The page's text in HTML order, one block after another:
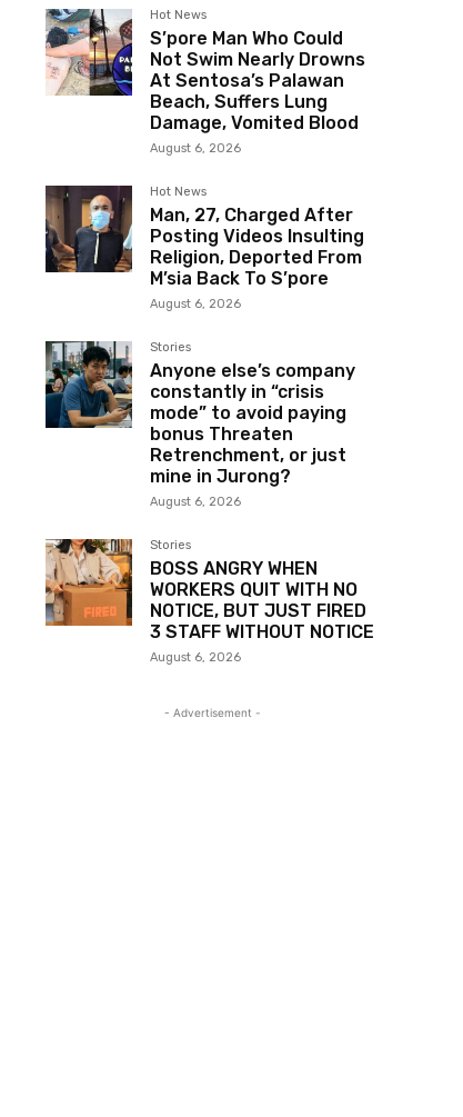
Hot News
S’pore Man Who Could
Not Swim Nearly Drowns
At Sentosa’s Palawan
Beach, Suffers Lung
Damage, Vomited Blood
August 6, 2026
Hot News
Man, 27, Charged After
Posting Videos Insulting
Religion, Deported From
M’sia Back To S’pore
August 6, 2026
Stories
Anyone else’s company
constantly in “crisis
mode” to avoid paying
bonus Threaten
Retrenchment, or just
mine in Jurong?
August 6, 2026
Stories
BOSS ANGRY WHEN
WORKERS QUIT WITH NO
NOTICE, BUT JUST FIRED
3 STAFF WITHOUT NOTICE
August 6, 2026
- Advertisement -